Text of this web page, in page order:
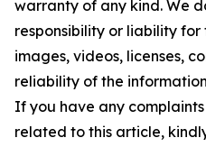
warranty of any kind. We
responsibility or liability
images, videos, licenses,
reliability of the
If you have any
related to this article,